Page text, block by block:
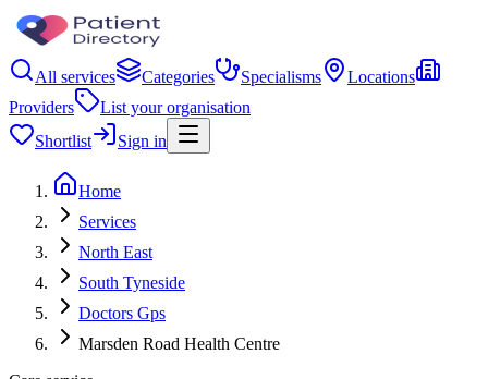
All services Categories Specialisms
Locations
Providers
List your organisation
Shortlist
Sign in
Home
Services
North East
South Tyneside
Doctors Gps
Marsden Road Health Centre